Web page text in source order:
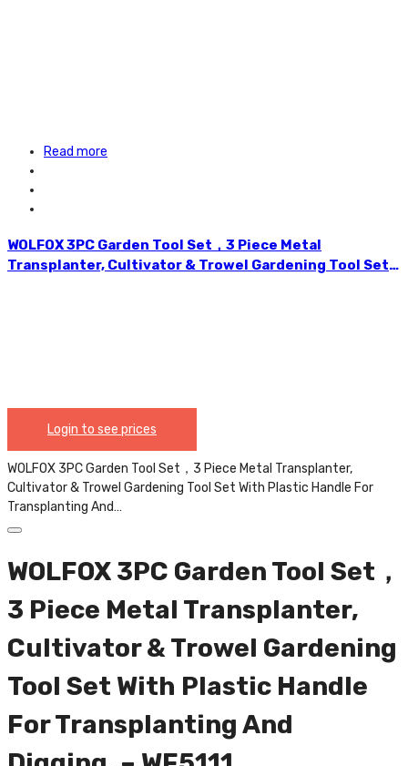
Read more
WOLFOX 3PC Garden Tool Set，3 Piece Metal
Transplanter, Cultivator & Trowel Gardening Tool Set
Login to see prices
WOLFOX 3PC Garden Tool Set，3 Piece Metal Transplanter,
Cultivator & Trowel Gardening Tool Set With Plastic Handle For
Transplanting And…
WOLFOX 3PC Garden Tool Set，
3 Piece Metal Transplanter,
Cultivator & Trowel Gardening
Tool Set With Plastic Handle
For Transplanting And